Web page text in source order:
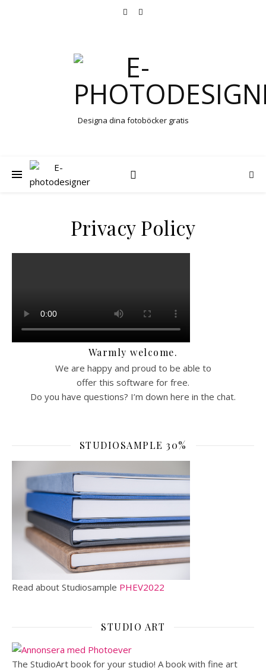
Designa dina fotoböcker gratis
Privacy Policy
Warmly welcome.
We are happy and proud to be able to
offer this software for free.
Do you have questions? I’m down here in the chat.
STUDIOSAMPLE 30%
Read about Studiosample PHEV2022
STUDIO ART
The StudioArt book for your studio! A book with fine art